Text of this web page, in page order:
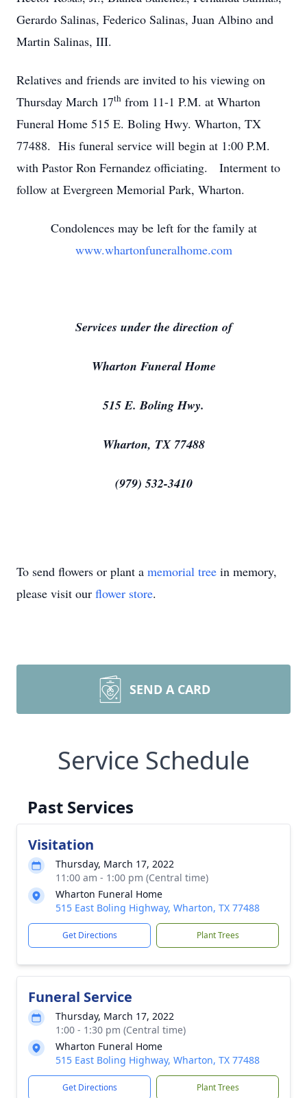
Gerardo Salinas, Federico Salinas, Juan Albino and
Martin Salinas, III.
Relatives and friends are invited to his viewing on
Thursday March 17th from 11-1 P.M. at Wharton
Funeral Home 515 E. Boling Hwy. Wharton, TX
77488. His funeral service will begin at 1:00 P.M.
with Pastor Ron Fernandez officiating. Interment to
follow at Evergreen Memorial Park, Wharton.
Condolences may be left for the family at
www.whartonfuneralhome.com
Services under the direction of
Wharton Funeral Home
515 E. Boling Hwy.
Wharton, TX 77488
(979) 532-3410
To send flowers or plant a memorial tree in memory,
please visit our flower store.
SEND A CARD
Service Schedule
Past Services
Visitation
Thursday, March 17, 2022
11:00 am - 1:00 pm (Central time)
Wharton Funeral Home
515 East Boling Highway, Wharton, TX 77488
Get Directions Plant Trees
Funeral Service
Thursday, March 17, 2022
1:00 - 1:30 pm (Central time)
Wharton Funeral Home
515 East Boling Highway, Wharton, TX 77488
Get Directions Plant Trees